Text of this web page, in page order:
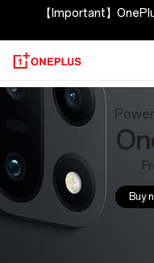
【Important】
OnePlus
Official
Site
Buy